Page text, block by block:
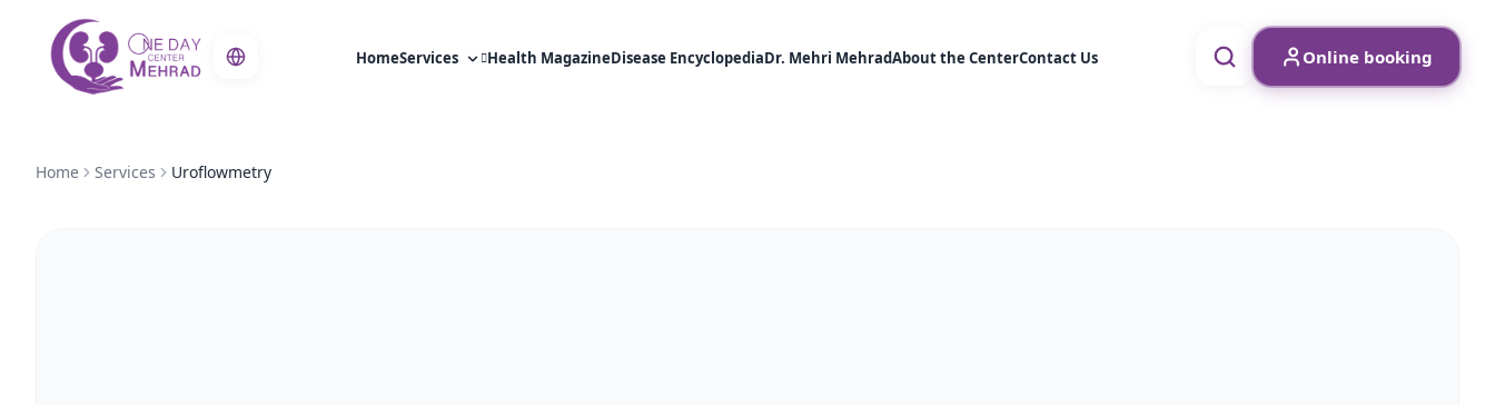
HomeServices Health MagazineDisease EncyclopediaDr. Mehri MehradAbout the CenterContact Us Online booking
Home Services Uroflowmetry